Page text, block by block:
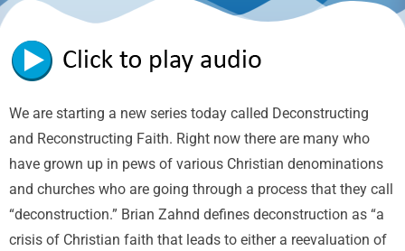
We are starting a new series today called Deconstructing
and Reconstructing Faith. Right now there are many who
have grown up in pews of various Christian denominations
and churches who are going through a process that they call
“deconstruction.” Brian Zahnd defines deconstruction as “a
crisis of Christian faith that leads to either a reevaluation of